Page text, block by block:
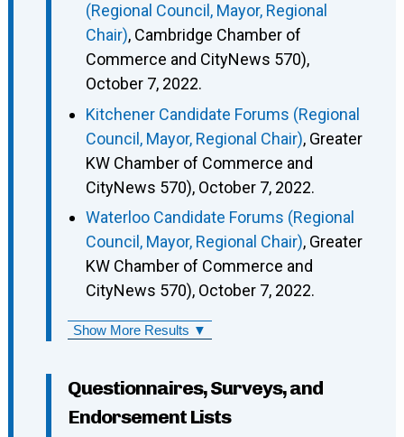
(Regional Council, Mayor, Regional
Chair), Cambridge Chamber of
Commerce and CityNews 570),
October 7, 2022.
Kitchener Candidate Forums (Regional
Council, Mayor, Regional Chair), Greater
KW Chamber of Commerce and
CityNews 570), October 7, 2022.
Waterloo Candidate Forums (Regional
Council, Mayor, Regional Chair), Greater
KW Chamber of Commerce and
CityNews 570), October 7, 2022.
Show More Results ▼
Questionnaires, Surveys, and
Endorsement Lists